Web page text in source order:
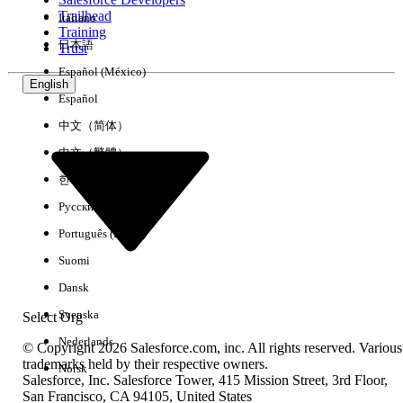
Experience
No results
Trailhead
Training
Trust
English
Select Org
Italiano
日本語
Español (México)
Español
中文（简体）
中文（繁體）
한국어
Русский
Português (Brasil)
Suomi
Dansk
Svenska
Nederlands
Norsk
© Copyright 2026 Salesforce.com, inc. All rights reserved. Various
trademarks held by their respective owners.
Salesforce, Inc. Salesforce Tower, 415 Mission Street, 3rd Floor,
San Francisco, CA 94105, United States